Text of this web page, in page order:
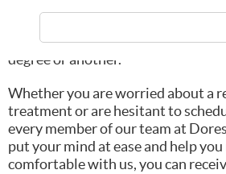
millions of people throughout the
degree or another.
Whether you are worried about a
treatment or are hesitant to
every member of our team at
put your mind at ease and help
comfortable with us, you can